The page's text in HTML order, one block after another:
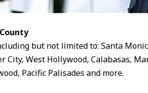
but not limited to: Santa
West Hollywood, Calabasas,
Pacific Palisades and more.